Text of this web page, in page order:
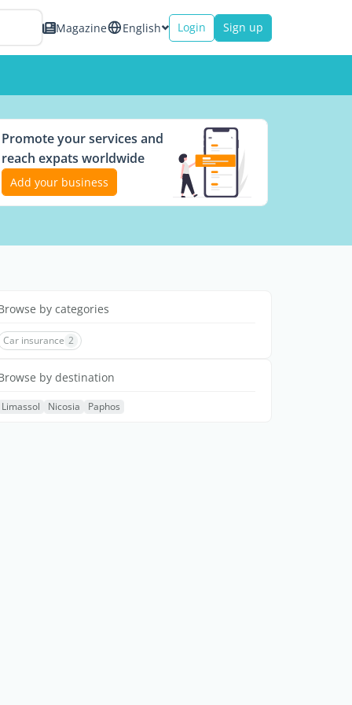
Magazine English Login Sign up
Promote your services and
reach expats worldwide
Add your business
by categories
Car insurance 2
by destination
Limassol Nicosia Paphos